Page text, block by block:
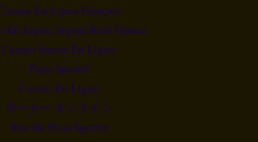
En Ligne Français
En Ligne Argent Réel France
Casino Suisse En Ligne
Paris Sportif
Casino En Ligne
ポーカー オンライン
Site De Paris Sportif